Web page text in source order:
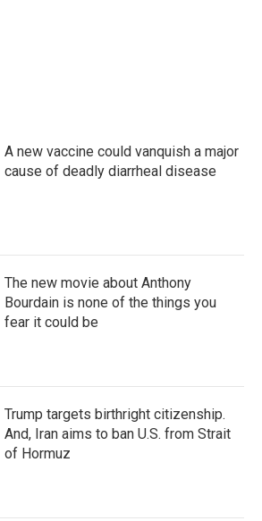
A new vaccine could vanquish a major
cause of deadly diarrheal disease
The new movie about Anthony
Bourdain is none of the things you
fear it could be
Trump targets birthright citizenship.
And, Iran aims to ban U.S. from Strait
of Hormuz